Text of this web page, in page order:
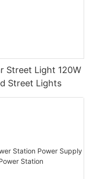
Street Light 120W
Street Lights